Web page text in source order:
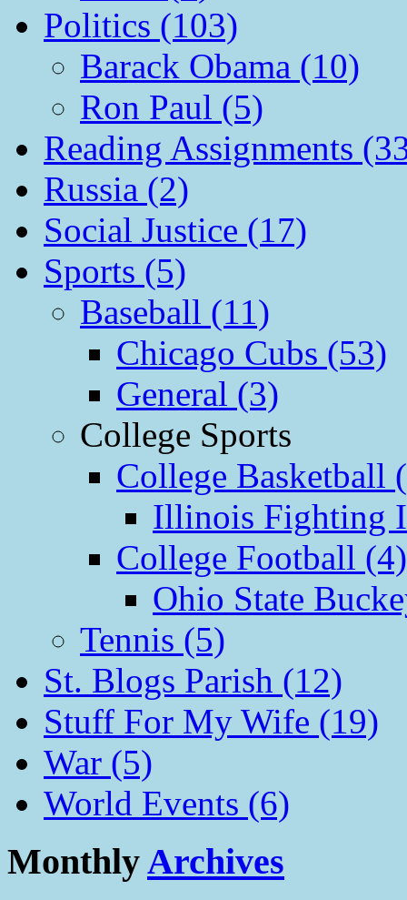
Politics (103)
Barack Obama (10)
Ron Paul (5)
Reading Assignments
Russia (2)
Social Justice (17)
Sports (5)
Baseball (11)
Chicago Cubs (53)
General (3)
College Sports
College Basketball
Illinois Fighting
College Football (4)
Ohio State
Tennis (5)
St. Blogs Parish (12)
Stuff For My Wife (19)
War (5)
World Events (6)
MonthlyArchives